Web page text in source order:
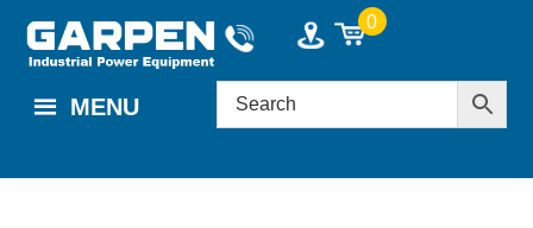
content
0
MENU